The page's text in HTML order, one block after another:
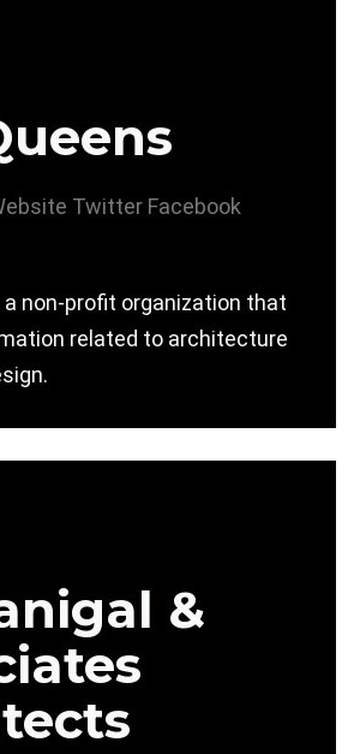
Twitter Facebook
a non-profit organization that
related to architecture
&